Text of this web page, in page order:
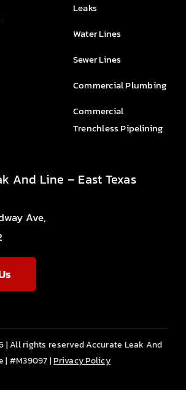
Leaks
Water Lines
Sewer Lines
Commercial Plumbing
Commercial
Trenchless Pipelining
And Line – East Texas
Ave,
| All rights reserved Accurate Leak And
| #M39097 |Privacy Policy